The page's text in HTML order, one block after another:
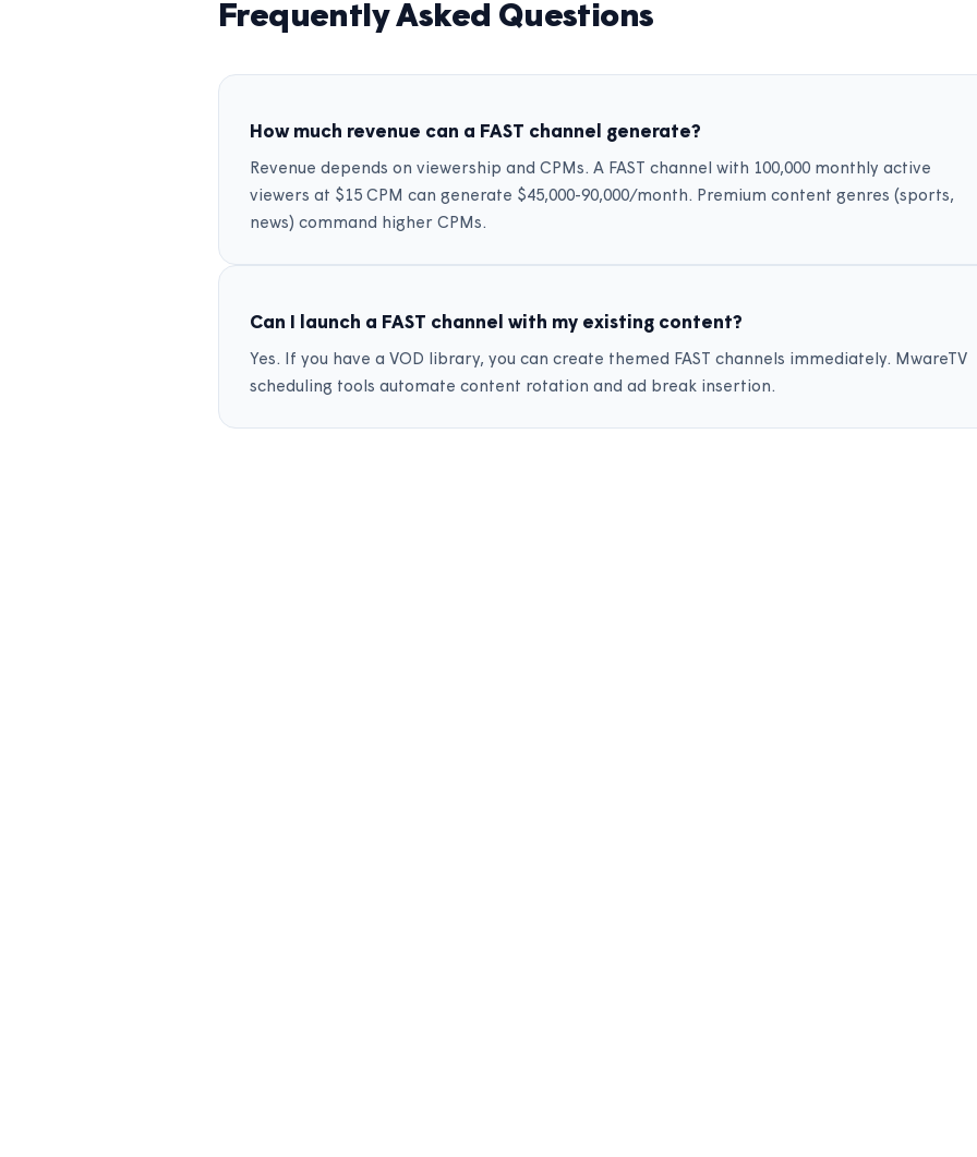
Frequently Asked Questions
How much revenue can a FAST channel generate?
Revenue depends on viewership and CPMs. A FAST channel with 100,000 monthly active
viewers at $15 CPM can generate $45,000-90,000/month. Premium content genres (sports,
news) command higher CPMs.
Can I launch a FAST channel with my existing content?
Yes. If you have a VOD library, you can create themed FAST channels immediately. MwareTV
scheduling tools automate content rotation and ad break insertion.